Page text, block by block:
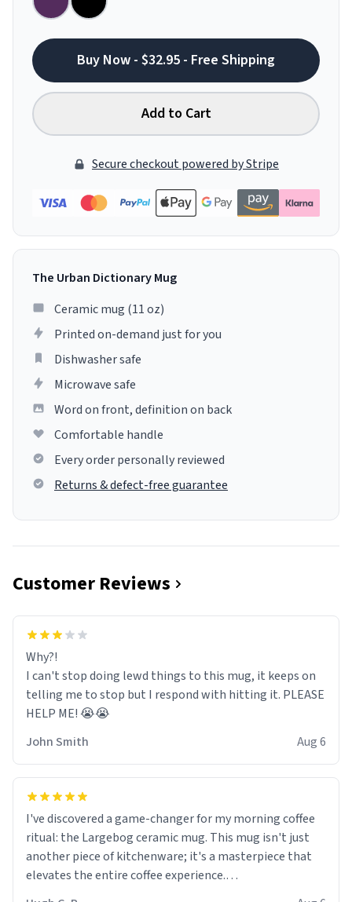
Buy Now - $32.95 - Free Shipping
Add to Cart
Secure checkout powered by Stripe
The Urban Dictionary Mug
Ceramic mug (11 oz)
Printed on-demand just for you
Dishwasher safe
Microwave safe
Word on front, definition on back
Comfortable handle
Every order personally reviewed
Returns & defect-free guarantee
Customer Reviews
Why?!
I can't stop doing lewd things to this mug, it keeps on
telling me to stop but I respond with hitting it. PLEASE
HELP ME! 😭😭
John Smith
Aug 6
I've discovered a game-changer for my morning coffee
ritual: the Largebog ceramic mug. This mug isn't just
another piece of kitchenware; it's a masterpiece that
elevates the entire coffee experience.